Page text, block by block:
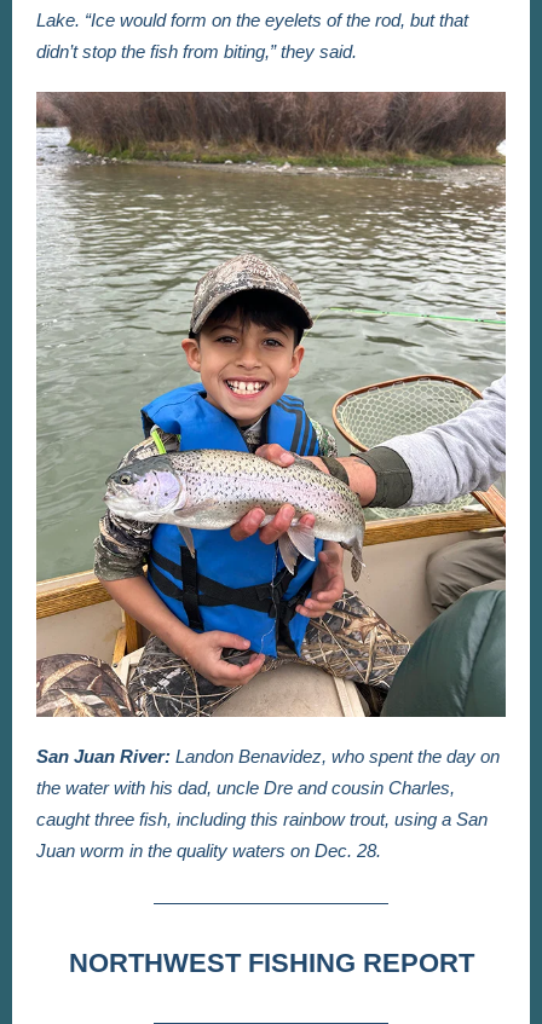
Lake. “Ice would form on the eyelets of the rod, but that
didn’t stop the fish from biting,” they said.
San Juan River: Landon Benavidez, who spent the day on
the water with his dad, uncle Dre and cousin Charles,
caught three fish, including this rainbow trout, using a San
Juan worm in the quality waters on Dec. 28.
NORTHWEST FISHING REPORT